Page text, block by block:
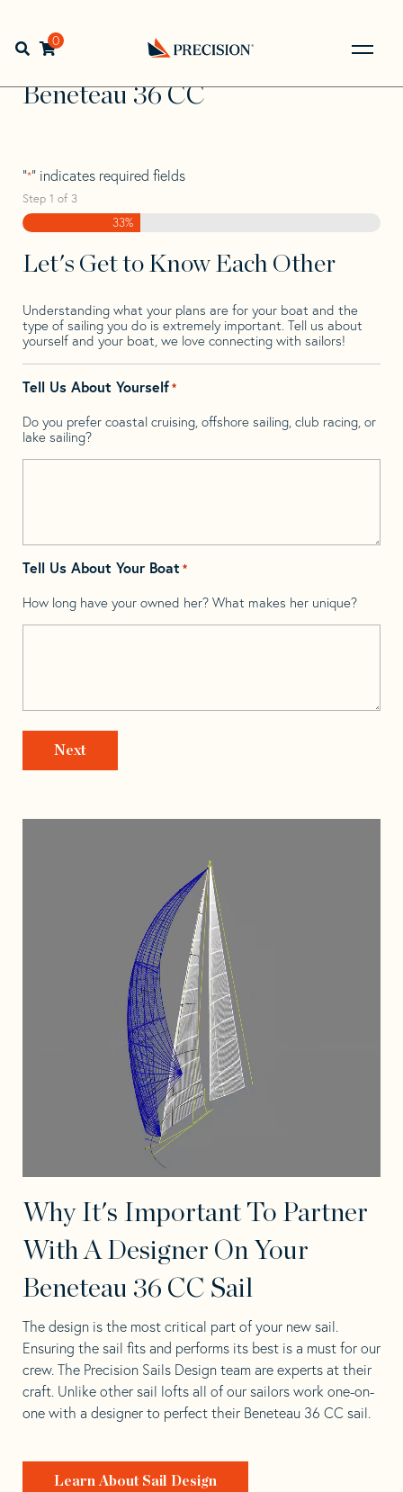
navigation
contentOpen search bar
0
Back
to
Home> >
Beneteau
Beneteau 36 CC
Beneteau 36 CC
"*" indicates required fields
Step 1 of 3
33%
Let's Get to Know Each Other
Understanding what your plans are for your boat and the
type of sailing you do is extremely important. Tell us about
yourself and your boat, we love connecting with sailors!
Tell Us About Yourself*
Do you prefer coastal cruising, offshore sailing, club racing, or
lake sailing?
Tell Us About Your Boat *
How long have your owned her? What makes her unique?
Why It's Important To Partner
With A Designer On Your
Beneteau 36 CC Sail
The design is the most critical part of your new sail.
Ensuring the sail fits and performs its best is a must for our
crew. The Precision Sails Design team are experts at their
craft. Unlike other sail lofts all of our sailors work one-on-
one with a designer to perfect their Beneteau 36 CC sail.
Learn About Sail Design